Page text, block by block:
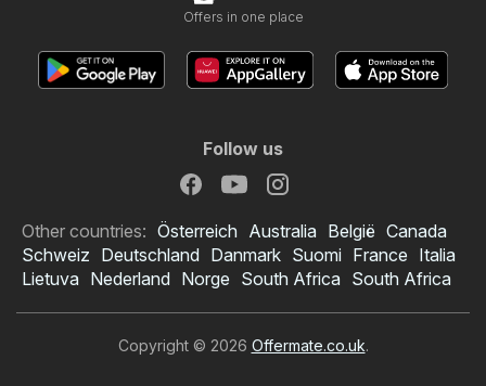
Offers in one place
Follow us
Other countries: Österreich Australia België Canada
Schweiz Deutschland Danmark Suomi France Italia
Lietuva Nederland Norge South Africa South Africa
Copyright © 2026 Offermate.co.uk.